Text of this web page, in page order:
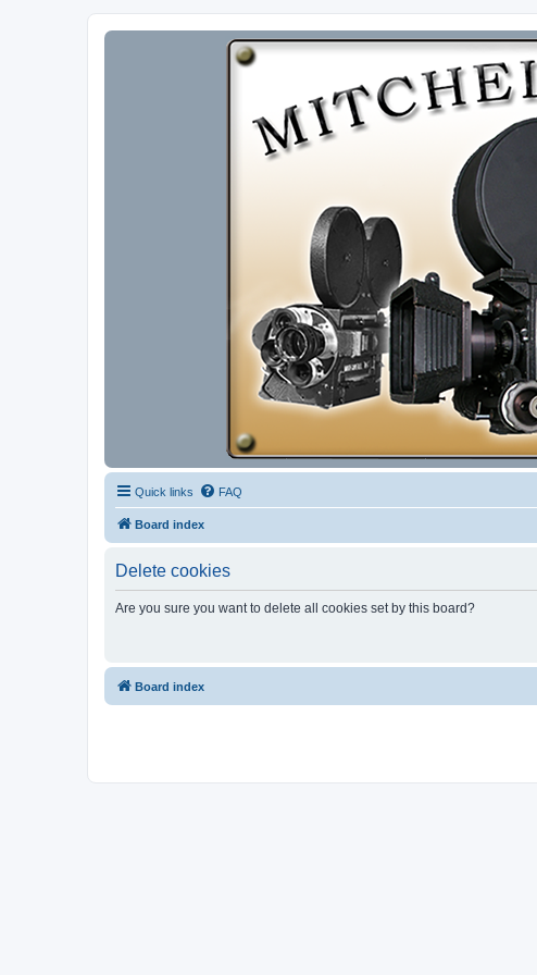
Quick links FAQ
Board index
Delete cookies
Are you sure you want to delete all cookies set by this board?
Board index